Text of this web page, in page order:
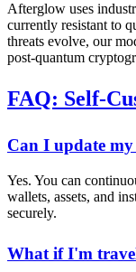
Afterglow uses
currently resistant to
threats evolve, our
post-quantum
FAQ: Self-
Can I update
Yes. You can
wallets, assets, and
securely.
What if I'm